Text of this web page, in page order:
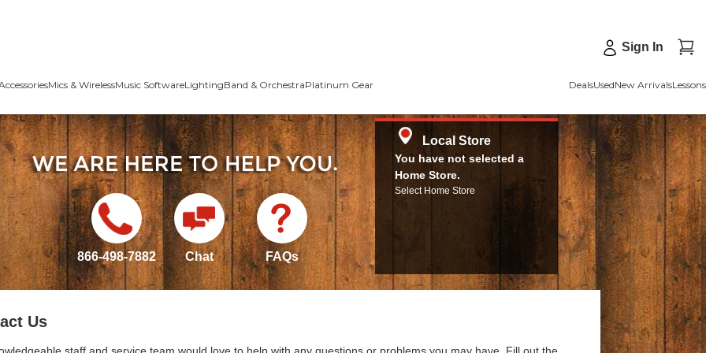
Sign In
Mics & WirelessMusic SoftwareLightingBand & OrchestraPlatinum Gear DealsUsedNew ArrivalsLessons
866-498-7882 Chat FAQs
Local Store
You have not selected a
Home Store.
Select Home Store
Us